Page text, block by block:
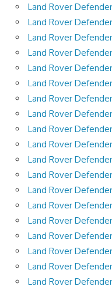
Land Rover Defender
Land Rover
Land Rover
Land Rover
Land Rover
Land Rover
Land Rover
Land Rover Defender
Land Rover
Land Rover
Land Rover
Land Rover
Land Rover
Land Rover Defender
Land Rover Defender
Land Rover
Land Rover
Land Rover
Land Rover